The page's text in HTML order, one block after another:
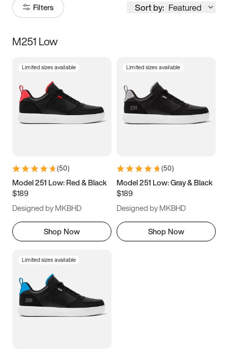
Filters Sort by: Featured
Size
5 5.5 6
7 7.5 8 8.5
11 11.5 12
13
M251 Low
Limited sizes available
(50)
Model 251 Low: Red & Black
$189
Designed by MKBHD
Shop Now
Limited sizes available
(50)
Model 251 Low: Gray & Black
$189
Designed by MKBHD
Shop Now
Limited sizes available